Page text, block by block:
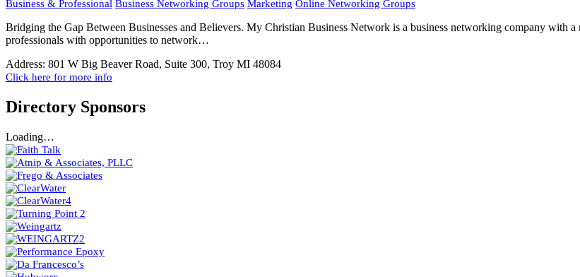
Business & Professional Business Networking Groups Marketing Online Networking Groups
Bridging the Gap Between Businesses and Believers. My Christian Business Network is a business networking company with
professionals with opportunities to network…
Address: 801 W Big Beaver Road, Suite 300, Troy MI 48084
Click here for more info
Directory Sponsors
Loading…